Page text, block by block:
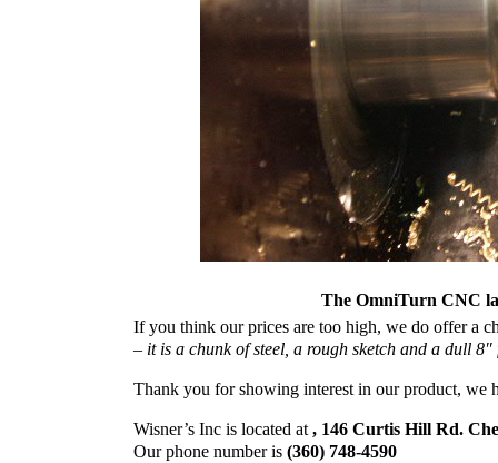
The OmniTurn CNC
If you think our prices are too high, we do offer a
– it is a chunk of steel, a rough sketch and a dull 8″
Thank you for showing interest in our product, we
Wisner’s Inc is located at , 146 Curtis Hill Rd.
Our phone number is (360) 748-4590